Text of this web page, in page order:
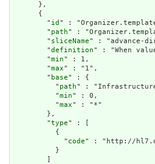
      },
      {
        "
id " :
        "
path" :
        "
sliceName" : "advance-
        "
definition" : "When
        "
min" : 1,
        "
max" : "1",
        "
base" : {
          "
path" :
          "
min" : 0,
          "
max" : "*"
        },
        "
type" : [
          {
            "
code" : "http://
          }